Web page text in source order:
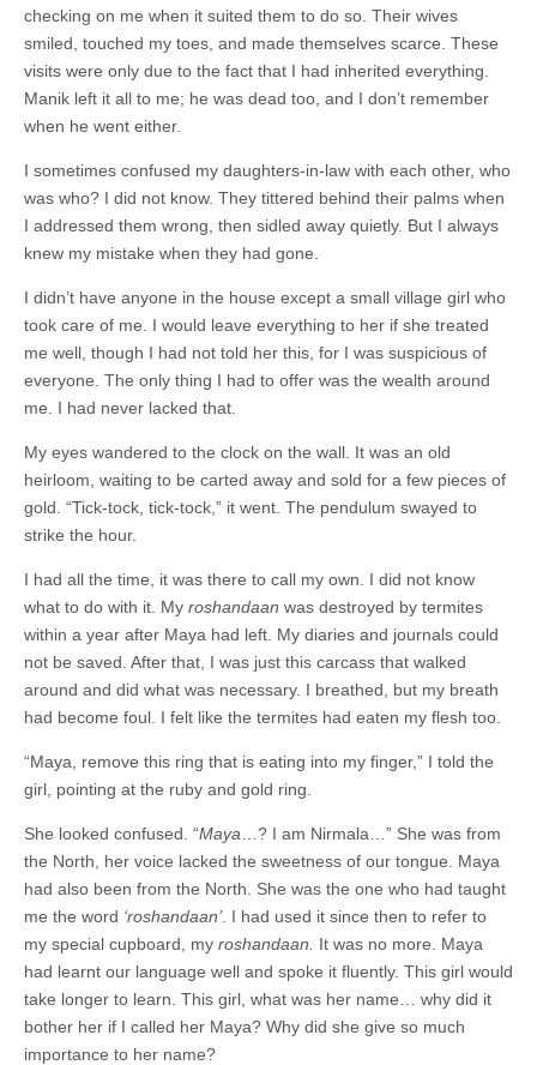
checking on me when it suited them to do so. Their wives
smiled, touched my toes, and made themselves scarce. These
visits were only due to the fact that I had inherited everything.
Manik left it all to me; he was dead too, and I don’t remember
when he went either.
I sometimes confused my daughters-in-law with each other, who
was who? I did not know. They tittered behind their palms when
I addressed them wrong, then sidled away quietly. But I always
knew my mistake when they had gone.
I didn’t have anyone in the house except a small village girl who
took care of me. I would leave everything to her if she treated
me well, though I had not told her this, for I was suspicious of
everyone. The only thing I had to offer was the wealth around
me. I had never lacked that.
My eyes wandered to the clock on the wall. It was an old
heirloom, waiting to be carted away and sold for a few pieces of
gold. “Tick-tock, tick-tock,” it went. The pendulum swayed to
strike the hour.
I had all the time, it was there to call my own. I did not know
what to do with it. My roshandaan was destroyed by termites
within a year after Maya had left. My diaries and journals could
not be saved. After that, I was just this carcass that walked
around and did what was necessary. I breathed, but my breath
had become foul. I felt like the termites had eaten my flesh too.
“Maya, remove this ring that is eating into my finger,” I told the
girl, pointing at the ruby and gold ring.
She looked confused. “Maya …? I am Nirmala…” She was from
the North, her voice lacked the sweetness of our tongue. Maya
had also been from the North. She was the one who had taught
me the word ‘roshandaan’. I had used it since then to refer to
my special cupboard, my roshandaan.
It was no more. Maya
had learnt our language well and spoke it fluently. This girl would
take longer to learn. This girl, what was her name… why did it
bother her if I called her Maya? Why did she give so much
importance to her name?